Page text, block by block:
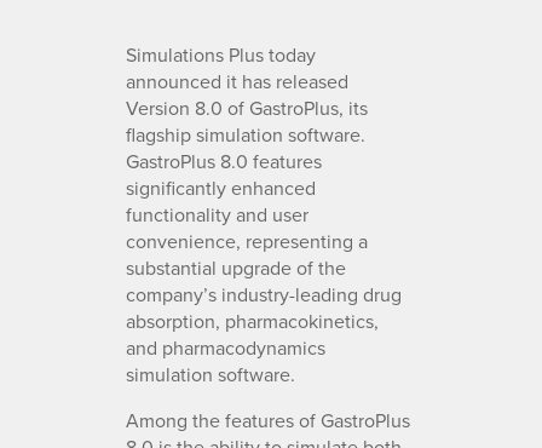
Simulations Plus today
announced it has released
Version 8.0 of GastroPlus, its
flagship simulation software.
GastroPlus 8.0 features
significantly enhanced
functionality and user
convenience, representing a
substantial upgrade of the
company’s industry-leading drug
absorption, pharmacokinetics,
and pharmacodynamics
simulation software.
Among the features of GastroPlus